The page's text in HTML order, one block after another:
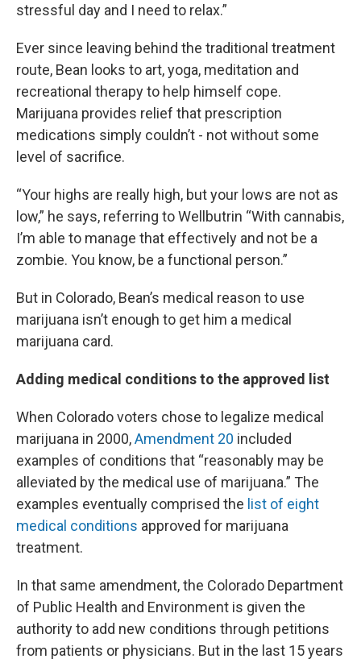
stressful day and I need to relax.”
Ever since leaving behind the traditional treatment
route, Bean looks to art, yoga, meditation and
recreational therapy to help himself cope.
Marijuana provides relief that prescription
medications simply couldn’t - not without some
level of sacrifice.
“Your highs are really high, but your lows are not as
low,” he says, referring to Wellbutrin “With cannabis,
I’m able to manage that effectively and not be a
zombie. You know, be a functional person.”
But in Colorado, Bean’s medical reason to use
marijuana isn’t enough to get him a medical
marijuana card.
Adding medical conditions to the approved list
When Colorado voters chose to legalize medical
marijuana in 2000,Amendment 20 included
examples of conditions that “reasonably may be
alleviated by the medical use of marijuana.” The
examples eventually comprised the list of eight
medical conditions approved for marijuana
treatment.
In that same amendment, the Colorado Department
of Public Health and Environment is given the
authority to add new conditions through petitions
from patients or physicians. But in the last 15 years